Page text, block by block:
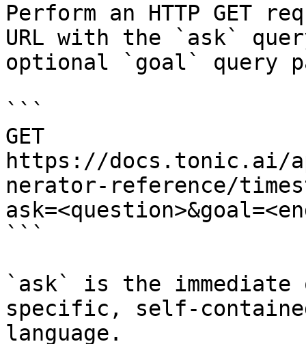
Perform an HTTP GET
URL with the `ask`
optional `goal` query
```
GET
https://docs.tonic.ai/
nerator-reference/
```
`ask` is the
specific, self-
language.